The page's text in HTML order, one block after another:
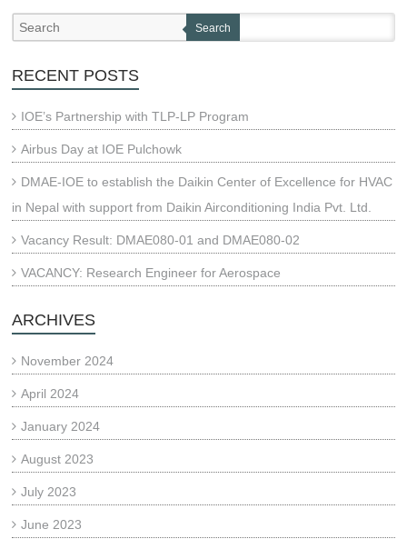
Search
RECENT POSTS
IOE’s Partnership with TLP-LP Program
Airbus Day at IOE Pulchowk
DMAE-IOE to establish the Daikin Center of Excellence for HVAC
in Nepal with support from Daikin Airconditioning India Pvt. Ltd.
Vacancy Result: DMAE080-01 and DMAE080-02
VACANCY: Research Engineer for Aerospace
ARCHIVES
November 2024
April 2024
January 2024
August 2023
July 2023
June 2023